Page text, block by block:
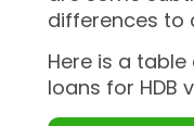
differences to
Here is a
loans for HDB